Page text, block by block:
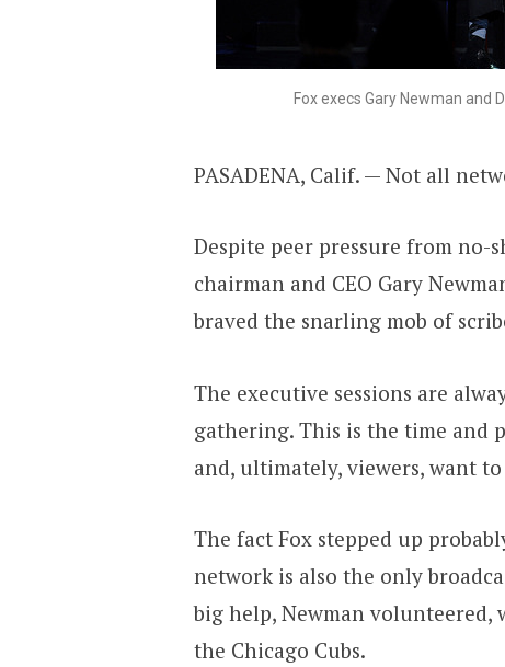
Fox execs Gary Newman and
PASADENA, Calif. — Not all
Despite peer pressure from no-
chairman and CEO Gary
braved the snarling mob of
The executive sessions are
gathering. This is the time and
and, ultimately, viewers, want
The fact Fox stepped up
network is also the only
big help, Newman volunteered,
the Chicago Cubs.